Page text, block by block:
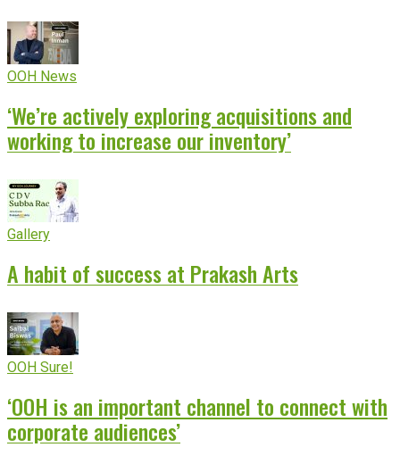
OOH News
‘We’re actively exploring acquisitions and
working to increase our inventory’
Gallery
A habit of success at Prakash Arts
OOH Sure!
‘OOH is an important channel to connect with
corporate audiences’